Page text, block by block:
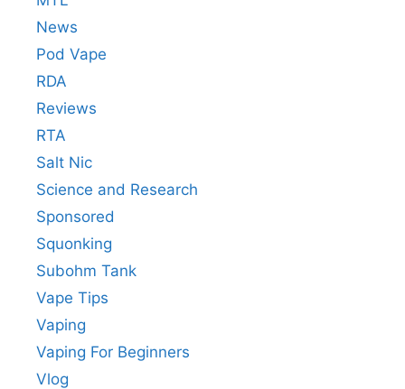
News
Pod Vape
RDA
Reviews
RTA
Salt Nic
Science and Research
Sponsored
Squonking
Subohm Tank
Vape Tips
Vaping
Vaping For Beginners
Vlog